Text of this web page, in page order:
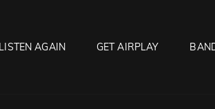
LISTEN AGAIN GET AIRPLAY